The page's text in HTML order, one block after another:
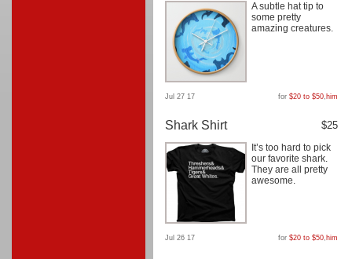
A subtle hat tip to
some pretty
amazing creatures.
Jul 27 17 for $20 to $50, him
Shark Shirt $25
It’s too hard to pick
our favorite shark.
They are all pretty
awesome.
Jul 26 17 for $20 to $50, him